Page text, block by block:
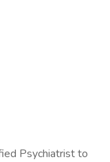
Psychiatrist to